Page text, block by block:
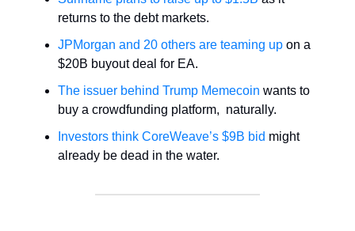
returns to the debt markets.
JPMorgan and 20 others are teaming up on a
$20B buyout deal for EA.
The issuer behind Trump Memecoin wants to
buy a crowdfunding platform, naturally.
Investors think CoreWeave’s $9B bid might
already be dead in the water.